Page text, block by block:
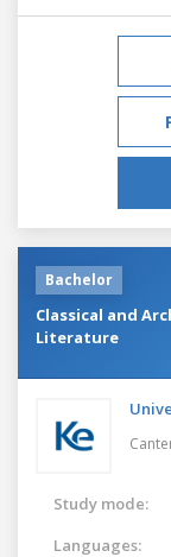
Bachelor
Classical and
Literature
Study mode:
Languages: